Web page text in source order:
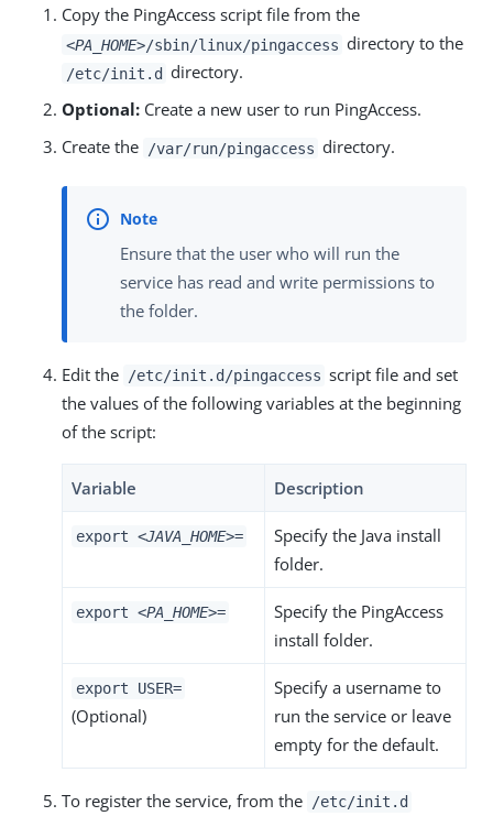
Copy the PingAccess script file from the
<PA_HOME>/sbin/linux/pingaccess directory to the
/etc/init.d directory.
Optional: Create a new user to run PingAccess.
Create the
/var/run/pingaccess directory.
Ensure that the user who will run the
service has read and write permissions to
the folder.
Edit the /etc/init.d/pingaccess script file and set
the values of the following variables at the beginning
of the script:
Variable Description
export <JAVA_HOME>=
Specify the Java install
folder.
export <PA_HOME>=
Specify the PingAccess
install folder.
export USER=
(Optional)
Specify a username to
run the service or leave
empty for the default.
To register the service, from the /etc/init.d